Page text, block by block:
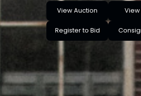
View Auction View
Register to Bid